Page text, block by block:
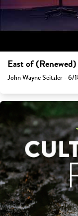
East of
John Wayne Seitzler - 6/